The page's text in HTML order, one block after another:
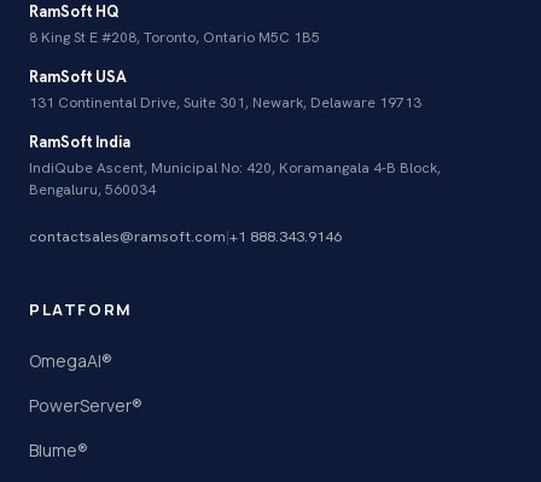
RamSoft HQ
8 King St E #208, Toronto, Ontario M5C 1B5
RamSoft USA
131 Continental Drive, Suite 301, Newark, Delaware 19713
RamSoft India
IndiQube Ascent, Municipal No: 420, Koramangala 4-B Block,
Bengaluru, 560034
contactsales@ramsoft.com|+1 888.343.9146
PLATFORM
OmegaAI®
PowerServer®
Blume®